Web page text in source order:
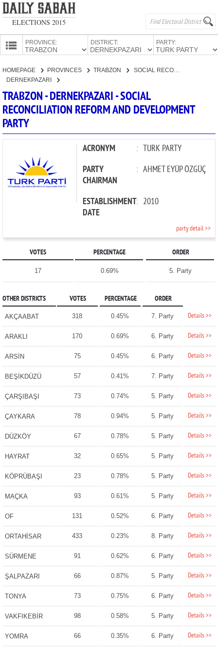
ELECTIONS 2015
PROVINCES
PROVINCE: DISTRICT: PARTY:
CANDIDATES
PARTIES
HOMEPAGE PROVINCES
TRABZON
DERNEKPAZARI
SOCIAL RECONCILIATION REFORM AND DEVELOPMENT PARTY
TRABZON - DERNEKPAZARI - SOCIAL
RECONCILIATION REFORM AND DEVELOPMENT
PARTY
ACRONYM : TURK PARTY
PARTY
CHAIRMAN
: AHMET EYÜP ÖZGÜÇ
ESTABLISHMENT
DATE
: 2010
party detail >>
VOTES PERCENTAGE ORDER
17 0.69% 5. Party
OTHER DISTRICTS VOTES PERCENTAGE ORDER
AKÇAABAT 318 0.45% 7. Party Details >>
ARAKLI 170 0.69% 6. Party Details >>
ARSİN 75 0.45% 6. Party Details >>
BEŞİKDÜZÜ 57 0.41% 7. Party Details >>
ÇARŞIBAŞI 73 0.74% 5. Party Details >>
ÇAYKARA 78 0.94% 5. Party Details >>
DÜZKÖY 67 0.78% 5. Party Details >>
HAYRAT 32 0.65% 5. Party Details >>
KÖPRÜBAŞI 23 0.78% 5. Party Details >>
MAÇKA 93 0.61% 5. Party Details >>
OF 131 0.52% 6. Party Details >>
ORTAHİSAR 433 0.23% 8. Party Details >>
SÜRMENE 91 0.62% 6. Party Details >>
ŞALPAZARI 66 0.87% 5. Party Details >>
TONYA 73 0.75% 6. Party Details >>
VAKFIKEBİR 98 0.58% 5. Party Details >>
YOMRA 66 0.35% 6. Party Details >>